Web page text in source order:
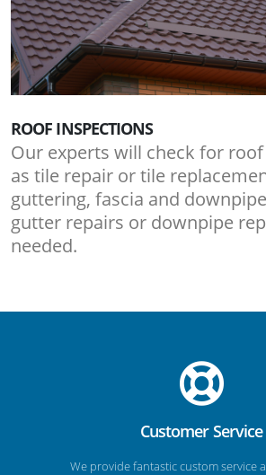
ROOF INSPECTIONS
Our experts will check for
as tile repair or tile
guttering, fascia and
gutter repairs or downpipe
needed.
Customer Service
We provide fantastic custom service